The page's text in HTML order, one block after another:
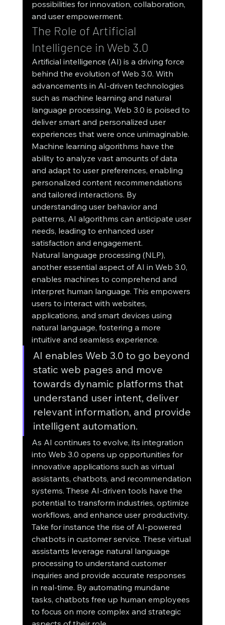
possibilities for innovation, collaboration,
and user empowerment.
The Role of Artificial
Intelligence in Web 3.0
Artificial intelligence (AI) is a driving force
behind the evolution of Web 3.0. With
advancements in AI-driven technologies
such as machine learning and natural
language processing, Web 3.0 is poised to
deliver smart and personalized user
experiences that were once unimaginable.
Machine learning algorithms have the
ability to analyze vast amounts of data
and adapt to user preferences, enabling
personalized content recommendations
and tailored interactions. By
understanding user behavior and
patterns, AI algorithms can anticipate user
needs, leading to enhanced user
satisfaction and engagement.
Natural language processing (NLP),
another essential aspect of AI in Web 3.0,
enables machines to comprehend and
interpret human language. This empowers
users to interact with websites,
applications, and smart devices using
natural language, fostering a more
intuitive and seamless experience.
AI enables Web 3.0 to go beyond
static web pages and move
towards dynamic platforms that
understand user intent, deliver
relevant information, and provide
intelligent automation.
As AI continues to evolve, its integration
into Web 3.0 opens up opportunities for
innovative applications such as virtual
assistants, chatbots, and recommendation
systems. These AI-driven tools have the
potential to transform industries, optimize
workflows, and enhance user productivity.
Take for instance the rise of AI-powered
chatbots in customer service. These virtual
assistants leverage natural language
processing to understand customer
inquiries and provide accurate responses
in real-time. By automating mundane
tasks, chatbots free up human employees
to focus on more complex and strategic